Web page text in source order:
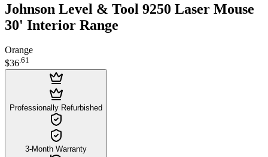
Johnson Level & Tool 9250 Laser Mouse
30' Interior Range
Orange
$36.61
Professionally Refurbished
3-Month Warranty